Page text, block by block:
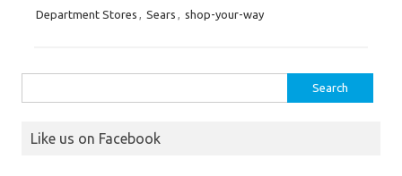
Department Stores , Sears , shop-your-way
for:
Like us on Facebook